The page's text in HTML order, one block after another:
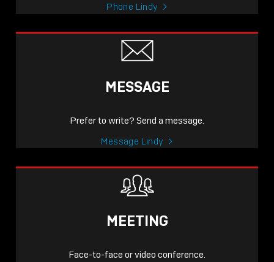
Phone Lindy
MESSAGE
Prefer to write? Send a message.
Message Lindy
MEETING
Face-to-face or video conference.